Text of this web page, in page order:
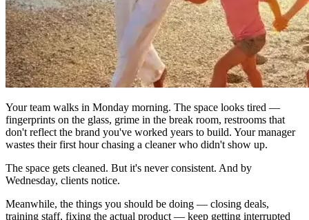
Your team walks in Monday morning. The space looks tired —
fingerprints on the glass, grime in the break room, restrooms that
don't reflect the brand you've worked years to build. Your manager
wastes their first hour chasing a cleaner who didn't show up.
The space gets cleaned. But it's never consistent. And by
Wednesday, clients notice.
Meanwhile, the things you should be doing — closing deals,
training staff, fixing the actual product — keep getting interrupted